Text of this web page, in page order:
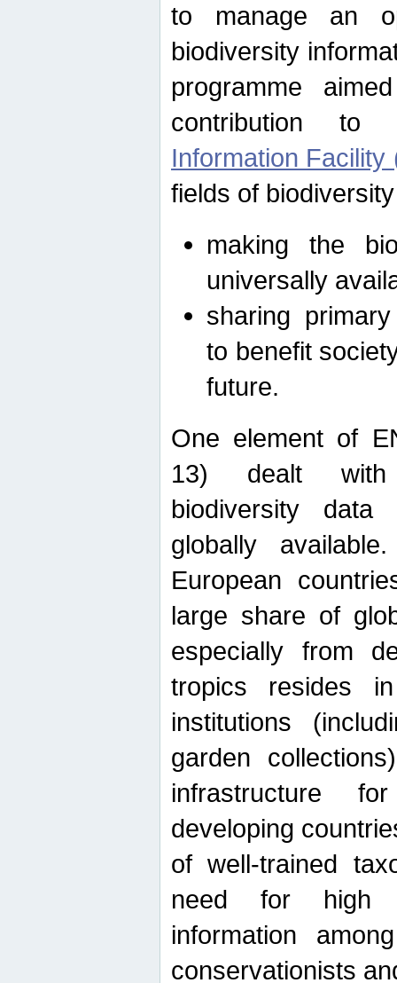
to manage an
biodiversity
programme
contribution
Information Facility
fields of
making the
universally
sharing
to benefit
future.
One element of
13) dealt with
biodiversity data
globally
European
large share of
especially from
tropics resides
institutions
garden
infrastructure
developing
of well-trained
need for high
information
conservationists